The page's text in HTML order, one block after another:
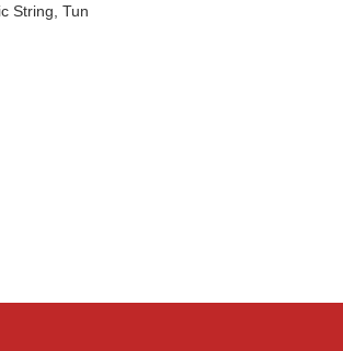
String, Tun
With